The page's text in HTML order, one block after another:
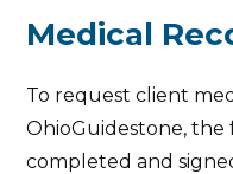
Medical
To request client
OhioGuidestone,
completed and